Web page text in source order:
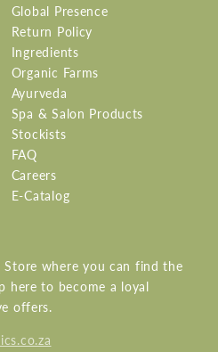
Global Presence
Return Policy
Ingredients
Organic Farms
Ayurveda
Spa & Salon Products
Stockists
FAQ
Careers
E-Catalog
where you can find the
here to become a loyal
offers.